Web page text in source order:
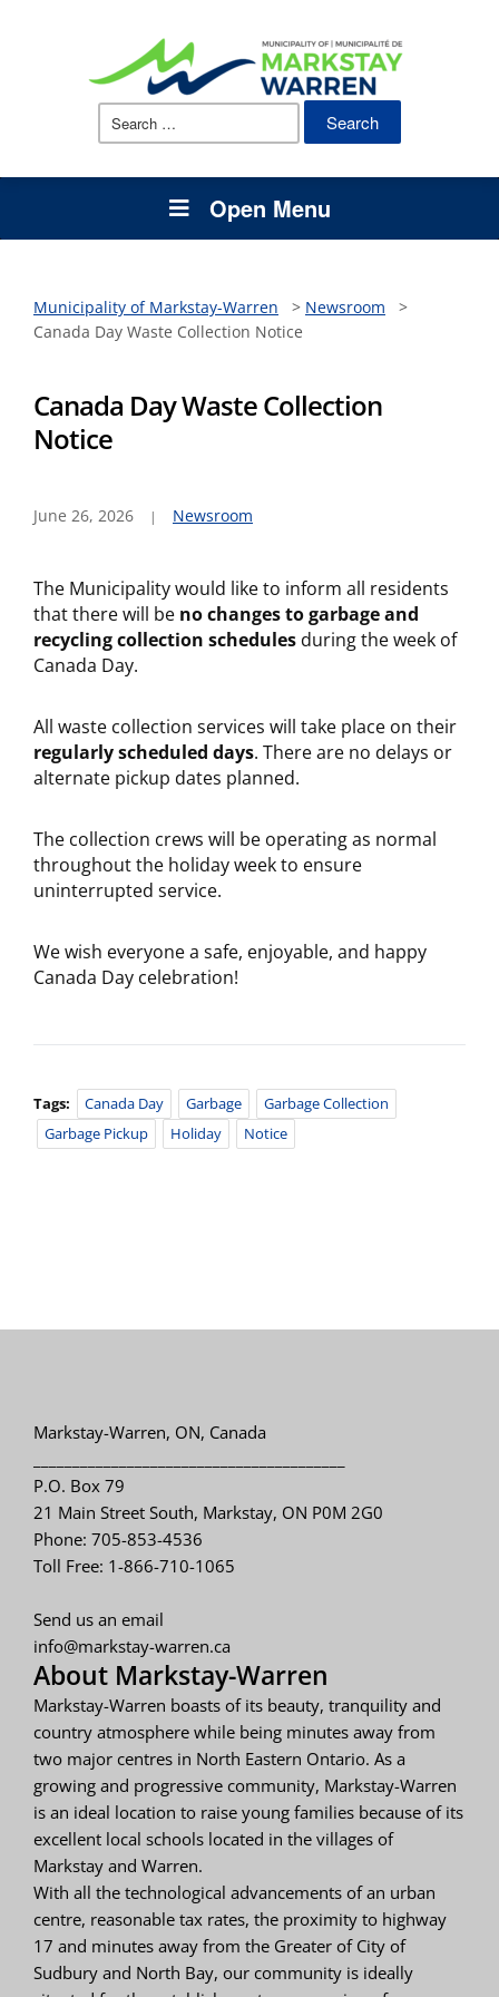
Search
Open Menu
Municipality of Markstay-Warren > Newsroom
>
Canada Day Waste Collection Notice
Canada Day Waste Collection
Notice
June 26, 2026 Newsroom
The Municipality would like to inform all residents
that there will be no changes to garbage and
recycling collection schedules during the week of
Canada Day.
All waste collection services will take place on their
regularly scheduled days. There are no delays or
alternate pickup dates planned.
The collection crews will be operating as normal
throughout the holiday week to ensure
uninterrupted service.
We wish everyone a safe, enjoyable, and happy
Canada Day celebration!
Tags: Canada Day Garbage
Garbage Collection
Garbage Pickup
Holiday Notice
Markstay-Warren, ON, Canada
P.O. Box 79
21 Main Street South, Markstay, ON P0M 2G0
Phone: 705-853-4536
Toll Free: 1-866-710-1065
Send us an email
info@markstay-warren.ca
About Markstay-Warren
Markstay-Warren boasts of its beauty, tranquility and
country atmosphere while being minutes away from
two major centres in North Eastern Ontario. As a
growing and progressive community, Markstay-Warren
is an ideal location to raise young families because of its
excellent local schools located in the villages of
Markstay and Warren.
With all the technological advancements of an urban
centre, reasonable tax rates, the proximity to highway
17 and minutes away from the Greater of City of
Sudbury and North Bay, our community is ideally